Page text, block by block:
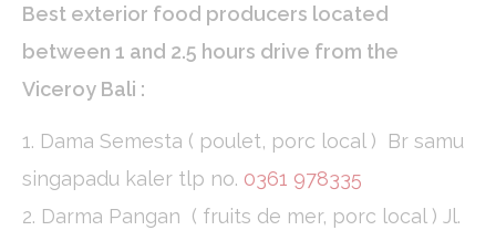
Best exterior food producers located
between 1 and 2.5 hours drive from the
Viceroy Bali :
1. Dama Semesta ( poulet, porc local ) Br samu
singapadu kaler tlp no. 0361 978335
2. Darma Pangan ( fruits de mer, porc local ) Jl.